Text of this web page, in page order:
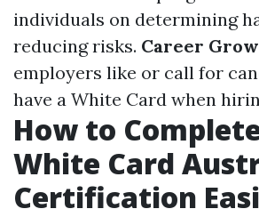
individuals on determining
reducing risks. Career
employers like or call for
have a White Card when
How to
White Card
Certification